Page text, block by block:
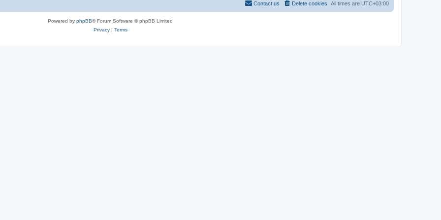
All times are UTC+03:00
Delete cookies
Contact us
Powered by phpBB® Forum Software © phpBB Limited
Privacy| Terms